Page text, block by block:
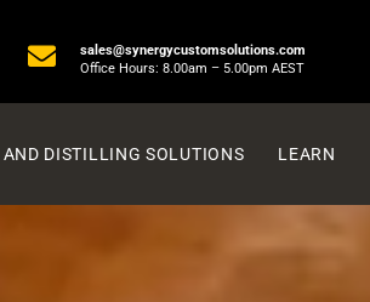
sales@synergycustomsolutions.com
Office Hours: 8.00am – 5.00pm AEST
AND DISTILLING SOLUTIONS LEARN